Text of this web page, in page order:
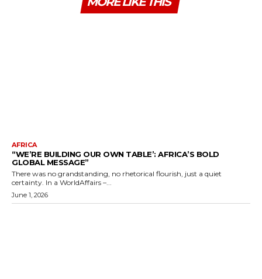
AFRICA
“WE’RE BUILDING OUR OWN TABLE’: AFRICA’S BOLD
GLOBAL MESSAGE”
There was no grandstanding, no rhetorical flourish, just a quiet
certainty. In a WorldAffairs –...
June 1, 2026